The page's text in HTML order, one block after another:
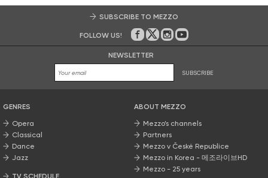
SUBSCRIBE TO MEZZO
FOLLOW US! On Facebook
on Twitter
on Instagram
on Youtube
NEWSLETTER
SUBSCRIBE
GENRES
Opera
Classical
Dance
Jazz
TV SCHEDULE
ABOUT MEZZO
Mezzo’s channels
Partners
Mezzo v České Republice
Mezzo in Korea - 메조라이브HD
Mezzo - 25 years